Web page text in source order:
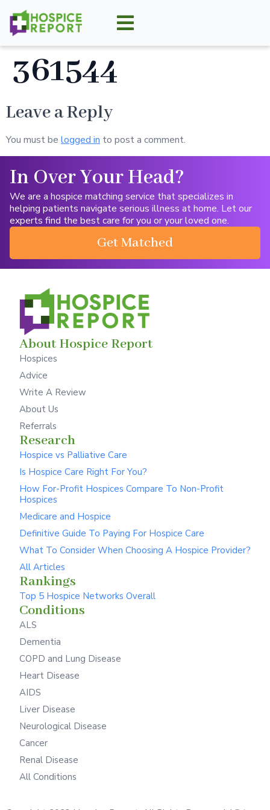
361544
Leave a Reply
You must be logged in to post a comment.
In Over Your Head?
We are a hospice matching service that specializes in
helping patients navigate serious illness at home. Let our
experts find the best care for you or your loved one.
Get Matched
About Hospice Report
Hospices
Advice
Write A Review
About Us
Referrals
Research
Hospice vs Palliative Care
Is Hospice Care Right For You?
How For-Profit Hospices Compare To Non-Profit
Hospices
Medicare and Hospice
Definitive Guide To Paying For Hospice Care
What To Consider When Choosing A Hospice Provider?
All Articles
Rankings
Top 5 Hospice Networks Overall
Conditions
ALS
Dementia
COPD and Lung Disease
Heart Disease
AIDS
Liver Disease
Neurological Disease
Cancer
Renal Disease
All Conditions